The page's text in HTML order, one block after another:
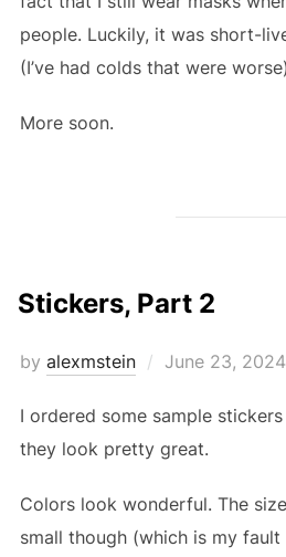
people. Luckily, it was short-
(I’ve had colds that were
More soon.
Stickers, Part 2
by alexmstein
Posted
June 23, 2024
I ordered some sample
they look pretty great.
Colors look wonderful. The
small though (which is my